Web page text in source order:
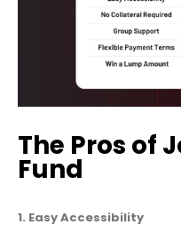
The Pros of
Fund
1. Easy Accessibility